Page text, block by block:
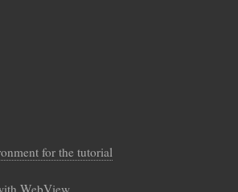
for the tutorial
WebView